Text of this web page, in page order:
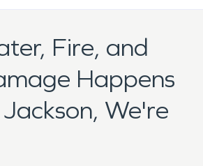
Fire, and
Happens
We're